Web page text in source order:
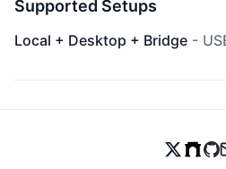
Supported Setups
Local + Desktop + Bridge -